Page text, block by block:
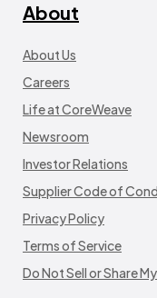
About
About Us
Careers
Life at CoreWeave
Newsroom
Investor Relations
Supplier Code of
Privacy Policy
Terms of Service
Do Not Sell or Share